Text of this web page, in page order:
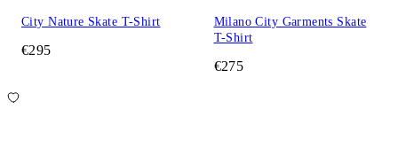
City Nature Skate T-Shirt
€295
Milano City Garments Skate
T-Shirt
€275